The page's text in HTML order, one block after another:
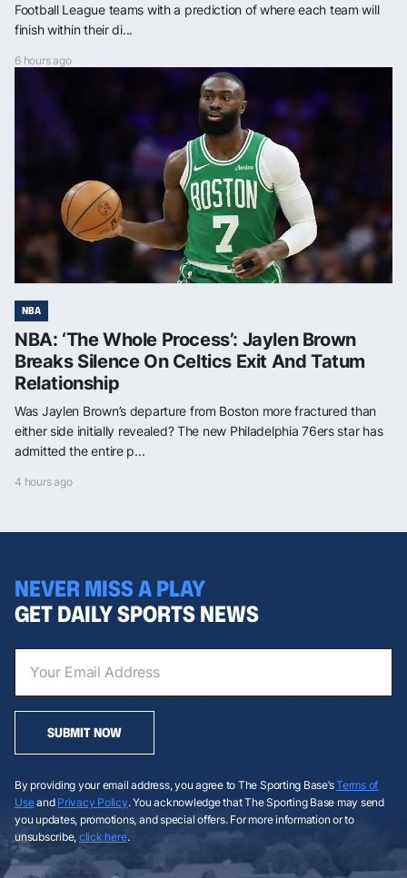
Football League teams with a prediction of where each team will
finish within their di...
6 hours ago
NBA
NBA: ‘The Whole Process’: Jaylen Brown
Breaks Silence On Celtics Exit And Tatum
Relationship
Was Jaylen Brown’s departure from Boston more fractured than
either side initially revealed? The new Philadelphia 76ers star has
admitted the entire p...
4 hours ago
NEVER MISS A PLAY
GET DAILY SPORTS NEWS
SUBMIT NOW
By providing your email address, you agree to The Sporting Base’sTerms of
Useand Privacy Policy. You acknowledge that The Sporting Base may send
you updates, promotions, and special offers. For more information or to
unsubscribe, click here.